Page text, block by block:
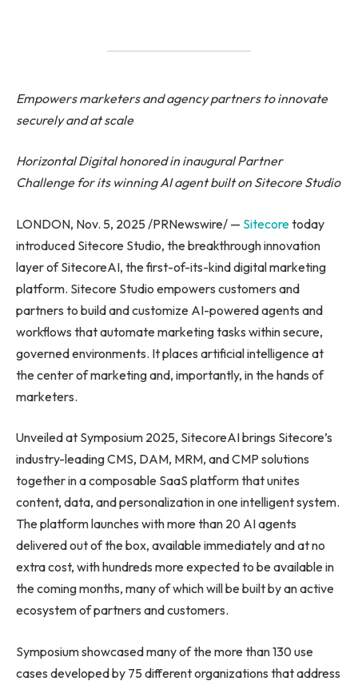
Empowers marketers and agency partners to innovate
securely and at scale
Horizontal Digital honored in inaugural Partner
Challenge for its winning AI agent built on Sitecore Studio
LONDON, Nov. 5, 2025 /PRNewswire/ — Sitecoretoday
introduced Sitecore Studio, the breakthrough innovation
layer of SitecoreAI, the first-of-its-kind digital marketing
platform. Sitecore Studio empowers customers and
partners to build and customize AI-powered agents and
workflows that automate marketing tasks within secure,
governed environments. It places artificial intelligence at
the center of marketing and, importantly, in the hands of
marketers.
Unveiled at Symposium 2025, SitecoreAI brings Sitecore’s
industry-leading CMS, DAM, MRM, and CMP solutions
together in a composable SaaS platform that unites
content, data, and personalization in one intelligent system.
The platform launches with more than 20 AI agents
delivered out of the box, available immediately and at no
extra cost, with hundreds more expected to be available in
the coming months, many of which will be built by an active
ecosystem of partners and customers.
Symposium showcased many of the more than 130 use
cases developed by 75 different organizations that address